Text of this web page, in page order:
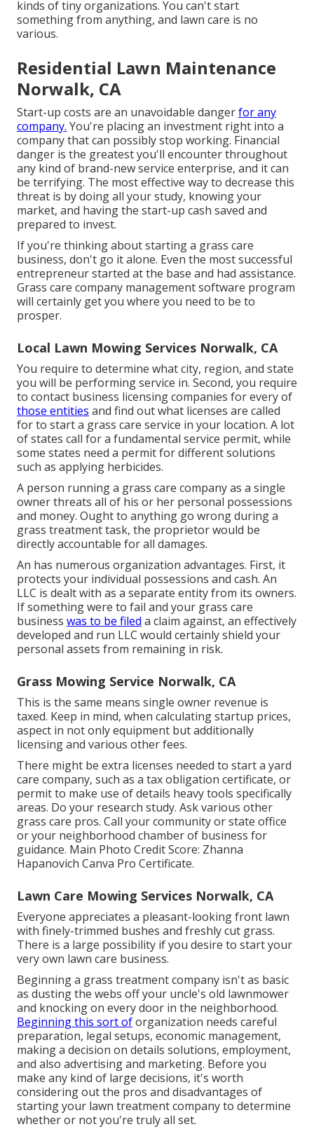
kinds of tiny organizations. You can't start
something from anything, and lawn care is no
various.
Residential Lawn Maintenance
Norwalk, CA
Start-up costs are an unavoidable dangerfor any
company. You're placing an investment right into a
company that can possibly stop working. Financial
danger is the greatest you'll encounter throughout
any kind of brand-new service enterprise, and it can
be terrifying. The most effective way to decrease this
threat is by doing all your study, knowing your
market, and having the start-up cash saved and
prepared to invest.
If you're thinking about starting a grass care
business, don't go it alone. Even the most successful
entrepreneur started at the base and had assistance.
Grass care company management software program
will certainly get you where you need to be to
prosper.
Local Lawn Mowing Services Norwalk, CA
You require to determine what city, region, and state
you will be performing service in. Second, you require
to contact business licensing companies for every of
those entities and find out what licenses are called
for to start a grass care service in your location. A lot
of states call for a fundamental service permit, while
some states need a permit for different solutions
such as applying herbicides.
A person running a grass care company as a single
owner threats all of his or her personal possessions
and money. Ought to anything go wrong during a
grass treatment task, the proprietor would be
directly accountable for all damages.
An has numerous organization advantages. First, it
protects your individual possessions and cash. An
LLC is dealt with as a separate entity from its owners.
If something were to fail and your grass care
business was to be filed a claim against, an effectively
developed and run LLC would certainly shield your
personal assets from remaining in risk.
Grass Mowing Service Norwalk, CA
This is the same means single owner revenue is
taxed. Keep in mind, when calculating startup prices,
aspect in not only equipment but additionally
licensing and various other fees.
There might be extra licenses needed to start a yard
care company, such as a tax obligation certificate, or
permit to make use of details heavy tools specifically
areas. Do your research study. Ask various other
grass care pros. Call your community or state office
or your neighborhood chamber of business for
guidance. Main Photo Credit Score: Zhanna
Hapanovich Canva Pro Certificate.
Lawn Care Mowing Services Norwalk, CA
Everyone appreciates a pleasant-looking front lawn
with finely-trimmed bushes and freshly cut grass.
There is a large possibility if you desire to start your
very own lawn care business.
Beginning a grass treatment company isn't as basic
as dusting the webs off your uncle's old lawnmower
and knocking on every door in the neighborhood.
Beginning this sort oforganization needs careful
preparation, legal setups, economic management,
making a decision on details solutions, employment,
and also advertising and marketing. Before you
make any kind of large decisions, it's worth
considering out the pros and disadvantages of
starting your lawn treatment company to determine
whether or not you're truly all set.